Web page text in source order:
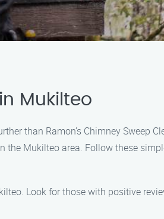
Mukilteo
than Ramon’s Chimney Sweep
the Mukilteo area. Follow these
Look for those with positive